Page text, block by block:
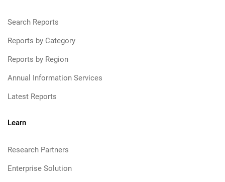
Search Reports
Reports by Category
Reports by Region
Annual Information Services
Latest Reports
Learn
Research Partners
Enterprise Solution